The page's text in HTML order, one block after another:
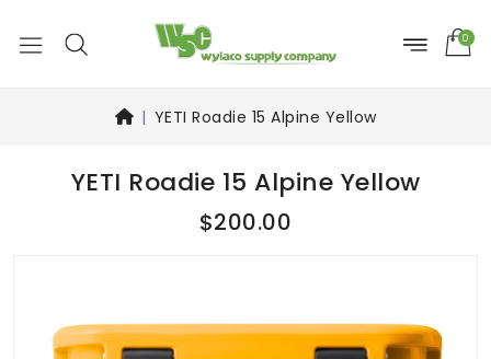
0
YETI Roadie 15 Alpine Yellow
YETI Roadie 15 Alpine Yellow
$200.00